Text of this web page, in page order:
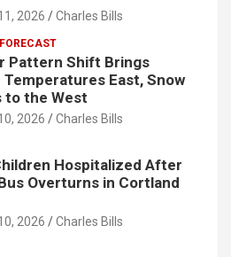
2026 Charles Bills
Pattern Shift Brings
Temperatures East, Snow
to the West
2026 Charles Bills
Hospitalized After
Overturns in Cortland
2026 Charles Bills